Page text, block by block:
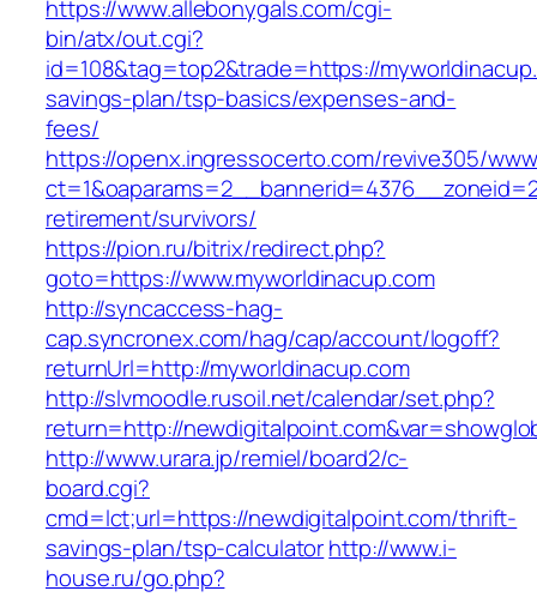
https://www.allebonygals.com/cgi-
bin/atx/out.cgi?
id=108&tag=top2&trade=https://
savings-plan/tsp-basics/expenses-and-
fees/
https://openx.ingressocerto.com/revive305/
retirement/survivors/
https://pion.ru/bitrix/redirect.php?
goto=https://www.myworldinacup.com
http://syncaccess-hag-
cap.syncronex.com/hag/cap/account/logoff?
returnUrl=http://myworldinacup.com
http://slvmoodle.rusoil.net/calendar/set.php?
return=http://
http://www.urara.jp/remiel/board2/c-
board.cgi?
cmd=lct;url=https://newdigitalpoint.com/thrift-
savings-plan/tsp-calculatorhttp://www.i-
house.ru/go.php?